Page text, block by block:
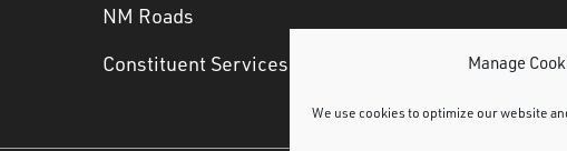
Manage
We use cookies to optimize our website
NM Roads
Constituent Services